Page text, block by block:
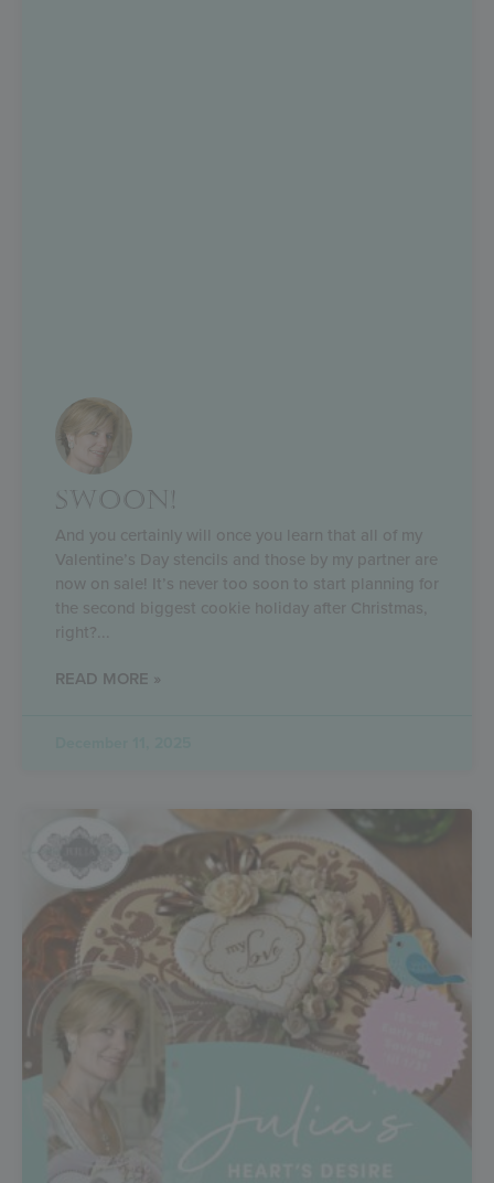
SWOON!
And you certainly will once you learn that all of my
Valentine’s Day stencils and those by my partner are
now on sale! It’s never too soon to start planning for
the second biggest cookie holiday after Christmas,
right?
READ MORE »